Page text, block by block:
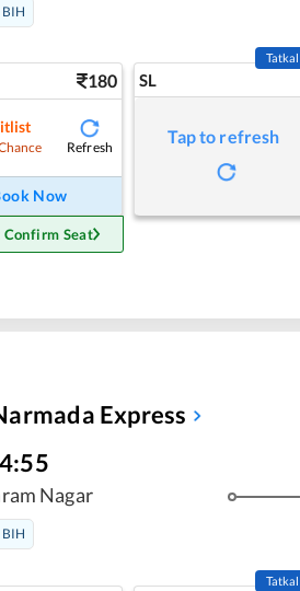
180
Refresh
Now
Confirm Seat
SL
Tatkal
Tap to refresh
Express
Nagar
Tatkal